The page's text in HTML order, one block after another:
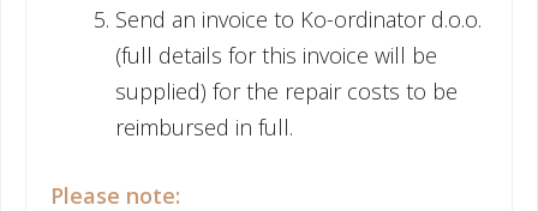
Send an invoice to Ko-ordinator d.o.o.
(full details for this invoice will be
supplied) for the repair costs to be
reimbursed in full.
Please note: